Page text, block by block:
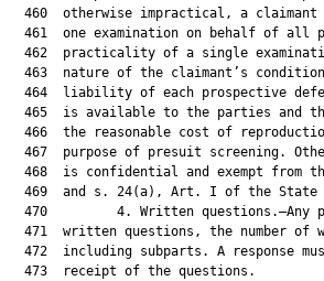
460  otherwise impractical, a
461  one examination on behalf of all
462  practicality of a single
463  nature of the claimant’s
464  liability of each prospective
465  is available to the parties and
466  the reasonable cost of
467  purpose of presuit screening.
468  is confidential and exempt from
469  and s. 24(a), Art. I of the State
470         4. Written questions.—Any
471  written questions, the number of
472  including subparts. A response
  473  receipt of the questions.